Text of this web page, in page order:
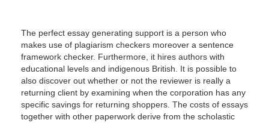
The perfect essay generating support is a person who
makes use of plagiarism checkers moreover a sentence
framework checker. Furthermore, it hires authors with
educational levels and indigenous British. It is possible to
also discover out whether or not the reviewer is really a
returning client by examining when the corporation has any
specific savings for returning shoppers. The costs of essays
together with other paperwork derive from the scholastic